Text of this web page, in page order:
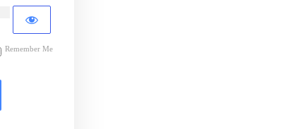
Remember Me